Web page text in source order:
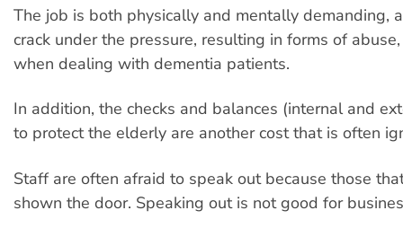
The job is both physically and mentally demanding,
crack under the pressure, resulting in forms of
when dealing with dementia patients.
In addition, the checks and balances (internal and
to protect the elderly are another cost that is often
Staff are often afraid to speak out because those
shown the door. Speaking out is not good for